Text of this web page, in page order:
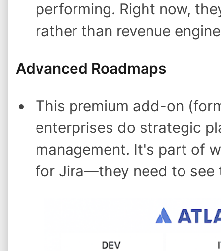
performing. Right now,
rather than revenue
Advanced Roadmaps
This premium add-on
enterprises do strategic
management. It's part of
for Jira—they need to see